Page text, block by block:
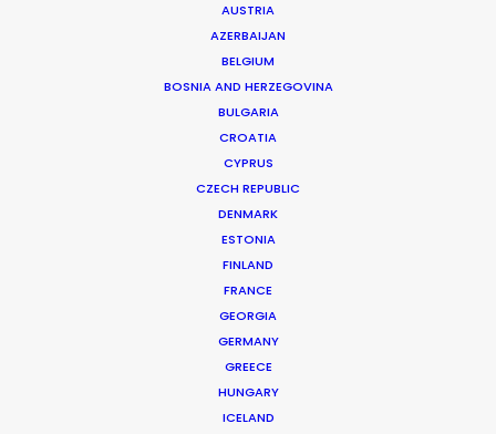
AUSTRIA
AZERBAIJAN
BELGIUM
BOSNIA AND HERZEGOVINA
BULGARIA
CROATIA
CYPRUS
CZECH REPUBLIC
DENMARK
ESTONIA
FINLAND
FRANCE
GEORGIA
GERMANY
GREECE
HUNGARY
ICELAND
DEUTSCHE POST | WORLD NET
Production Service in Thailand
Production Company: Blood Simple, DE